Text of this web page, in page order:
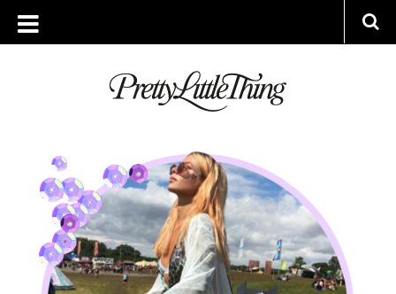
ARCHIVES
MONDAY, 31 JULY 2017